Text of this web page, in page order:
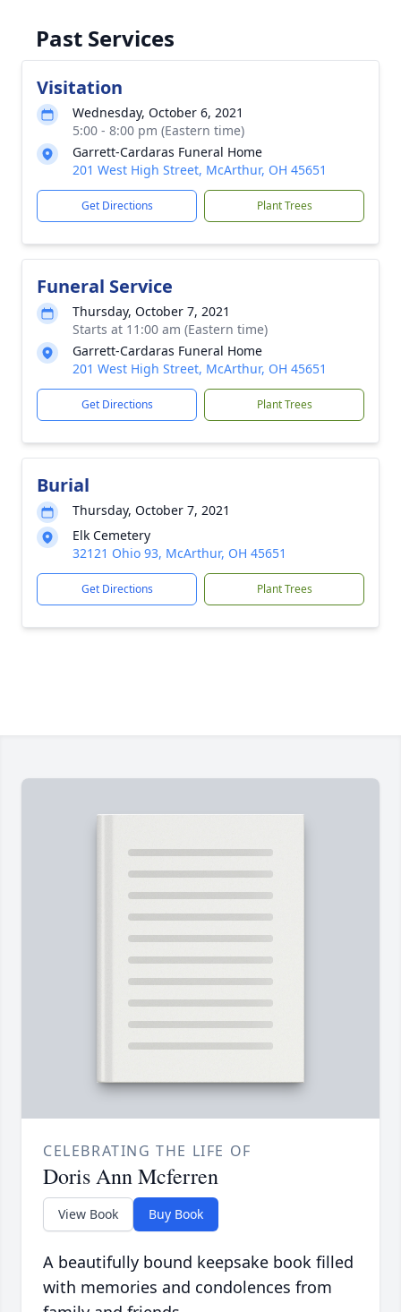
Past Services
Visitation
Wednesday, October 6, 2021
5:00 - 8:00 pm (Eastern time)
Garrett-Cardaras Funeral Home
201 West High Street, McArthur, OH 45651
Get Directions Plant Trees
Funeral Service
Thursday, October 7, 2021
Starts at 11:00 am (Eastern time)
Garrett-Cardaras Funeral Home
201 West High Street, McArthur, OH 45651
Get Directions Plant Trees
Burial
Thursday, October 7, 2021
Elk Cemetery
32121 Ohio 93, McArthur, OH 45651
Get Directions Plant Trees
CELEBRATING THE LIFE OF
Doris Ann Mcferren
View Book Buy Book
A beautifully bound keepsake book filled
with memories and condolences from